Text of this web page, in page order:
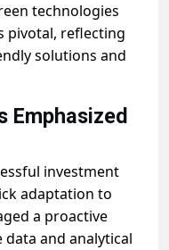
technologies
pivotal, reflecting
solutions and
Emphasized
investment
adaptation to
a proactive
and analytical